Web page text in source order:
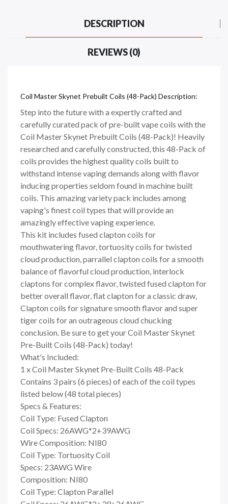
DESCRIPTION
REVIEWS (0)
Coil Master Skynet Prebuilt Coils (48-Pack) Description:
Step into the future with a expertly crafted and
carefully curated pack of pre-built vape coils with the
Coil Master Skynet Prebuilt Coils (48-Pack)! Heavily
researched and carefully constructed, this 48-Pack of
coils provides the highest quality coils built to
withstand intense vaping demands along with flavor
inducing properties seldom found in machine built
coils. This amazing variety pack includes among
vaping's finest coil types that will provide an
amazingly effective vaping experience.
This kit includes fused clapton coils for
mouthwatering flavor, tortuosity coils for twisted
cloud production, parrallel clapton coils for a smooth
balance of flavorful cloud production, interlock
claptons for complex flavor, twisted fused clapton for
better overall flavor, flat clapton for a classic draw,
Clapton coils for signature smooth flavor and super
tiger coils for an outrageous cloud chucking
conclusion. Be sure to get your Coil Master Skynet
Pre-Built Coils (48-Pack) today!
What's Included:
1 x Coil Master Skynet Pre-Built Coils 48-Pack
Contains 3 pairs (6 pieces) of each of the coil types
listed below (48 total pieces)
Specs & Features:
Coil Type: Fused Clapton
Coil Specs: 26AWG*2+39AWG
Wire Composition: NI80
Coil Type: Tortuosity Coil
Specs: 23AWG Wire
Composition: NI80
Coil Type: Clapton Parallel